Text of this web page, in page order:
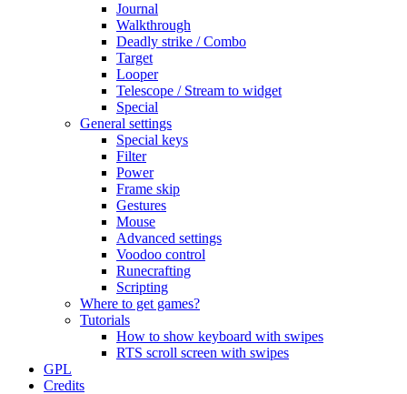
Journal
Walkthrough
Deadly strike / Combo
Target
Looper
Telescope / Stream to widget
Special
General settings
Special keys
Filter
Power
Frame skip
Gestures
Mouse
Advanced settings
Voodoo control
Runecrafting
Scripting
Where to get games?
Tutorials
How to show keyboard with swipes
RTS scroll screen with swipes
GPL
Credits